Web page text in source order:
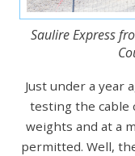
Saulire Express
Just under a year
testing the cable
weights and at a
permitted. Well,